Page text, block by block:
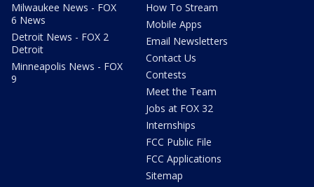
Milwaukee News - FOX
6 News
Detroit News - FOX 2
Detroit
Minneapolis News - FOX
9
How To Stream
Mobile Apps
Email Newsletters
Contact Us
Contests
Meet the Team
Jobs at FOX 32
Internships
FCC Public File
FCC Applications
Sitemap